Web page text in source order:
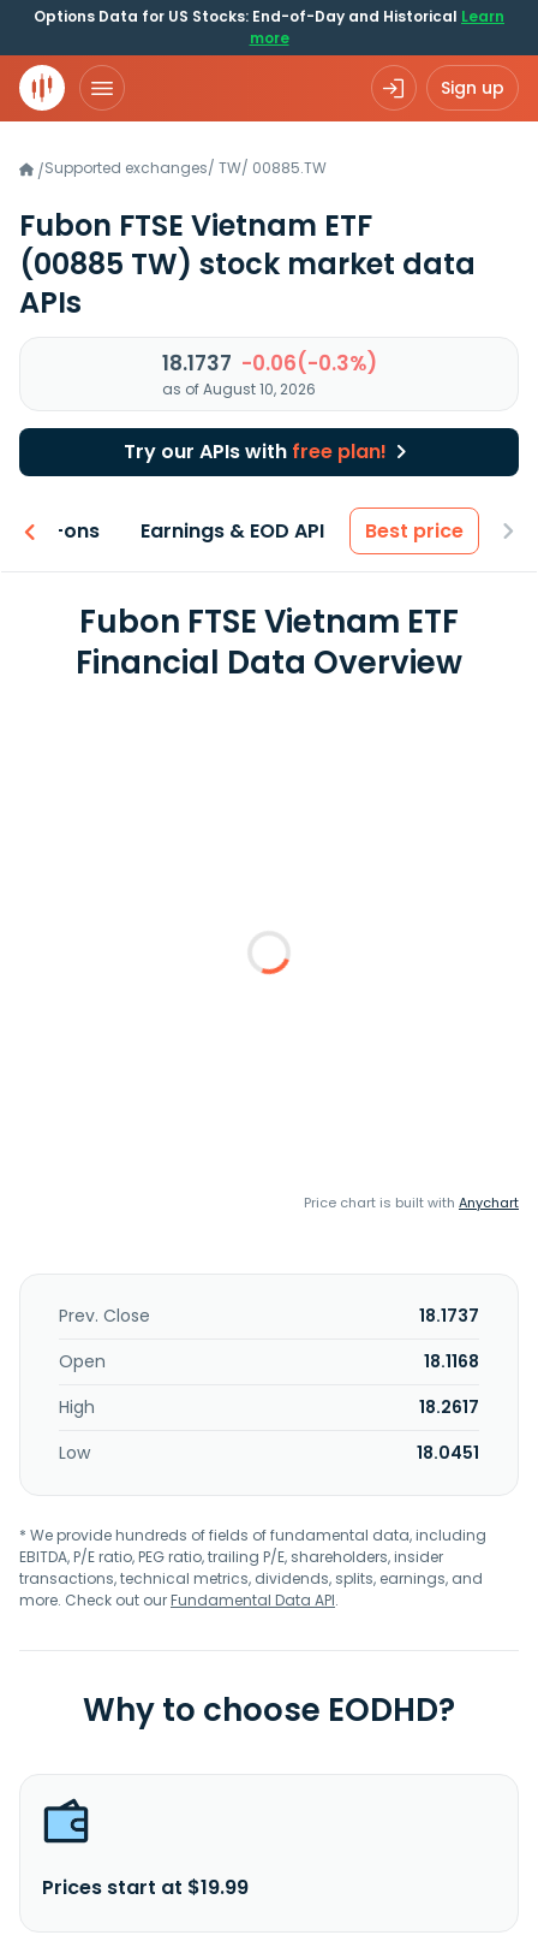
Options Data for US Stocks: End-of-Day and Historical Learn
more
Sign up
/Supported exchanges/ TW/ 00885.TW
Fubon FTSE Vietnam ETF
(00885 TW) stock market data
APIs
18.1737 -0.06(-0.3%)
as of August 10, 2026
Try our APIs with free plan!
Add-ons Earnings & EOD API Best price
Fubon FTSE Vietnam ETF
Financial Data Overview
Price chart is built with Anychart
Prev. Close
18.1737
Open
18.1168
High
18.2617
Low
18.0451
* We provide hundreds of fields of fundamental data, including
EBITDA, P/E ratio, PEG ratio, trailing P/E, shareholders, insider
transactions, technical metrics, dividends, splits, earnings, and
more. Check out ourFundamental Data API.
Why to choose EODHD?
Prices start at $19.99